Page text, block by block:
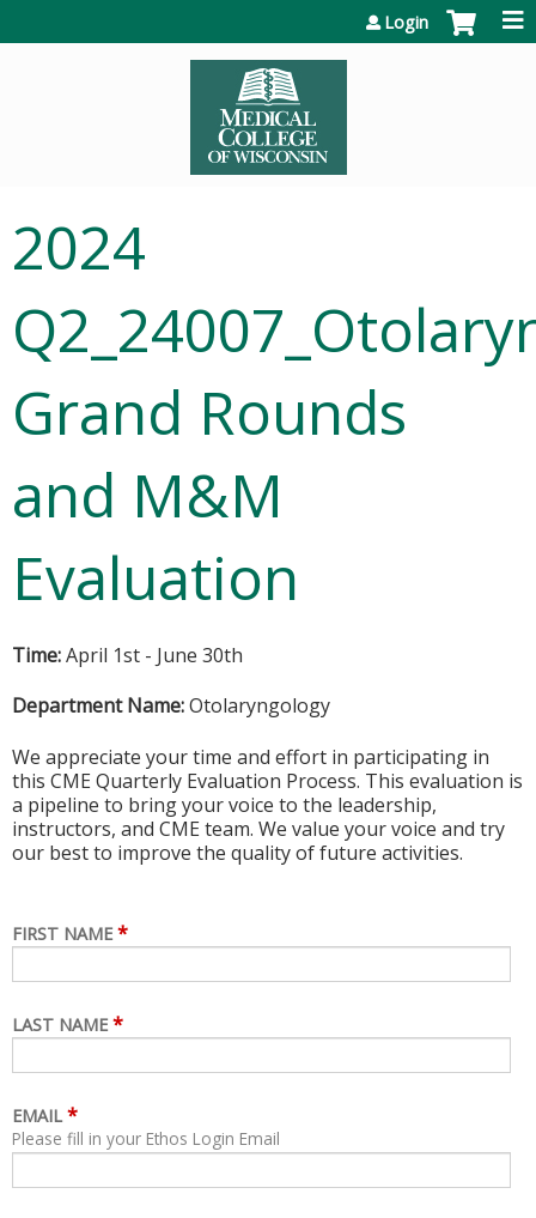
Login
2024
Grand Rounds
and M&M
Evaluation
Time:April 1st - June 30th
Department Name:Otolaryngology
We appreciate your time and effort in participating in
this CME Quarterly Evaluation Process. This evaluation is
a pipeline to bring your voice to the leadership,
instructors, and CME team. We value your voice and try
our best to improve the quality of future activities.
FIRST NAME *
LAST NAME *
EMAIL *
Please fill in your Ethos Login Email